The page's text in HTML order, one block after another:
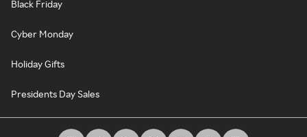
Black Friday
Cyber Monday
Holiday Gifts
Presidents Day Sales